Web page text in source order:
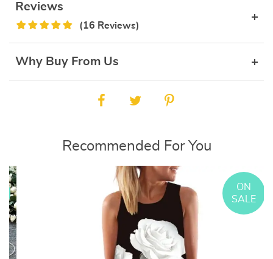
Reviews
(16 Reviews)
Why Buy From Us
Recommended For You
ON
SALE